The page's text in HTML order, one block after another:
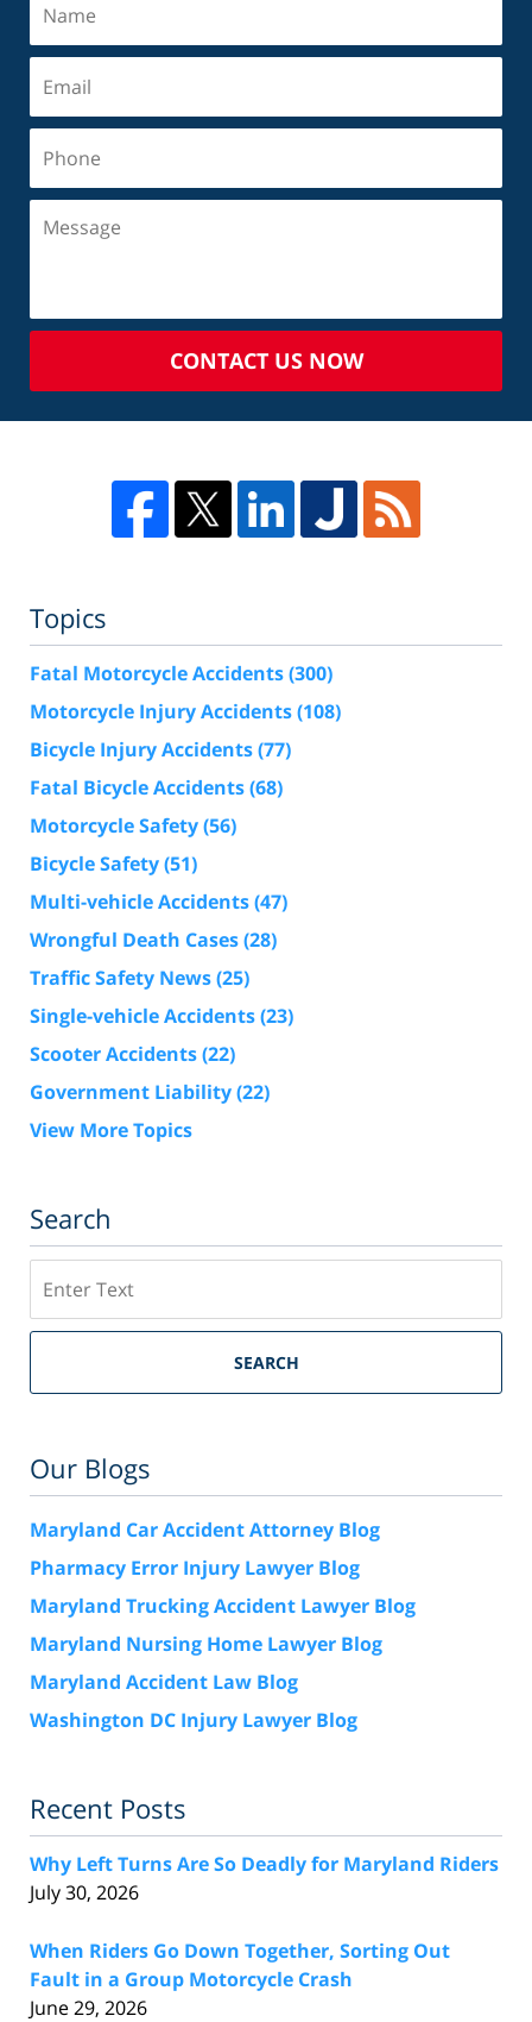
CONTACT US NOW
Topics
Fatal Motorcycle Accidents(300)
Motorcycle Injury Accidents(108)
Bicycle Injury Accidents(77)
Fatal Bicycle Accidents(68)
Motorcycle Safety(56)
Bicycle Safety(51)
Multi-vehicle Accidents(47)
Wrongful Death Cases(28)
Traffic Safety News(25)
Single-vehicle Accidents(23)
Scooter Accidents(22)
Government Liability(22)
View More Topics
Search
SEARCH
Our Blogs
Maryland Car Accident Attorney Blog
Pharmacy Error Injury Lawyer Blog
Maryland Trucking Accident Lawyer Blog
Maryland Nursing Home Lawyer Blog
Maryland Accident Law Blog
Washington DC Injury Lawyer Blog
Recent Posts
Why Left Turns Are So Deadly for Maryland Riders
July 30, 2026
When Riders Go Down Together, Sorting Out
Fault in a Group Motorcycle Crash
June 29, 2026